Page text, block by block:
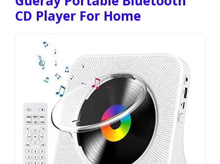
CD Player For Home